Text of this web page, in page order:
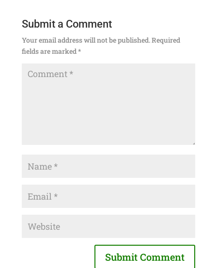
Submit a Comment
Your email address will not be published.Required
fields are marked*